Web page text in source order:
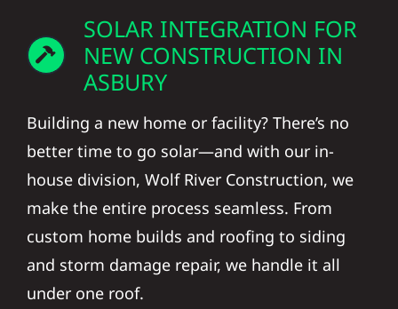
SOLAR INTEGRATION FOR
NEW CONSTRUCTION IN
ASBURY
Building a new home or facility? There’s no
better time to go solar—and with our in-
house division, Wolf River Construction, we
make the entire process seamless. From
custom home builds and roofing to siding
and storm damage repair, we handle it all
under one roof.